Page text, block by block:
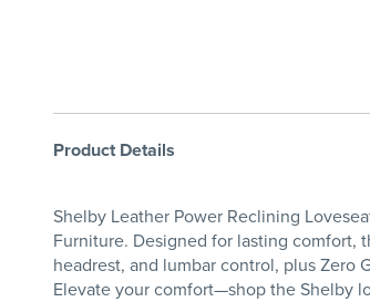
Product Details
Shelby Leather Power Reclining
Furniture. Designed for lasting comfort,
headrest, and lumbar control, plus
Elevate your comfort—shop the Shelby